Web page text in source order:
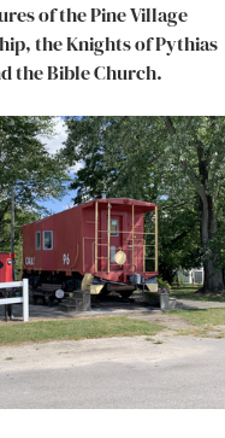
of the Pine Village
the Knights of Pythias
the Bible Church.